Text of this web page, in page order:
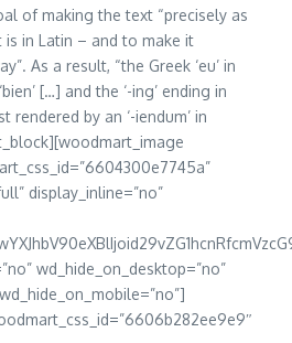
of making the text “precisely as
is in Latin – and to make it
As a result, “the Greek ‘eu’ in
[…] and the ‘-ing’ ending in
rendered by an ‘-iendum’ in
display_inline=”no”
wd_hide_on_desktop=”no”